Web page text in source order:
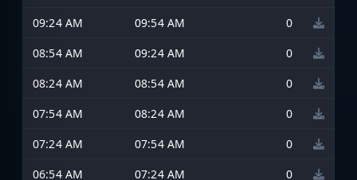
09:24 AM
09:54 AM
0
08:54 AM
09:24 AM
0
08:24 AM
08:54 AM
0
07:54 AM
08:24 AM
0
07:24 AM
07:54 AM
0
06:54 AM
07:24 AM
0